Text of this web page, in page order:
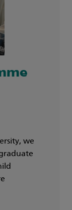
we